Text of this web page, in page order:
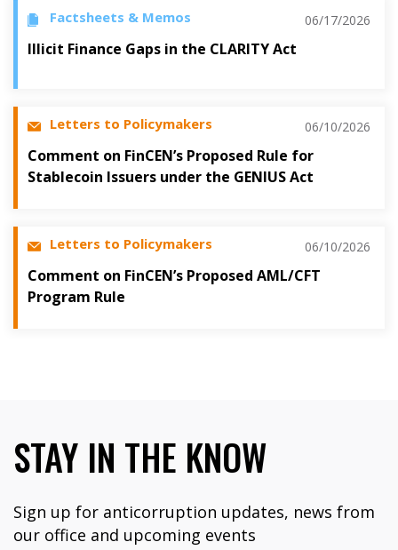
Factsheets & Memos 06/17/2026
Illicit Finance Gaps in the CLARITY Act
Letters to Policymakers 06/10/2026
Comment on FinCEN’s Proposed Rule for
Stablecoin Issuers under the GENIUS Act
Letters to Policymakers 06/10/2026
Comment on FinCEN’s Proposed AML/CFT
Program Rule
STAY IN THE KNOW
Sign up for anticorruption updates, news from
our office and upcoming events